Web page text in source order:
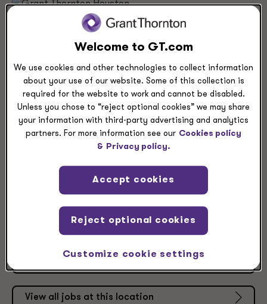
700 Milam St.
Suite 300
Houston, TX, 77002
+1 832 476 3600
+1 713 655 8741
Contact market managing partner
View all jobs at this location
View Larger Directions
Welcome to GT.com
We use cookies and other technologies to collect information
about your use of our website. Some of this collection is
required for the website to work and cannot be disabled.
Unless you chose to “reject optional cookies” we may share
your information with third-party advertising and analytics
partners. For more information see our Cookies policy
& Privacy policy.
Customize cookie settings
Reject optional cookies
Accept cookies